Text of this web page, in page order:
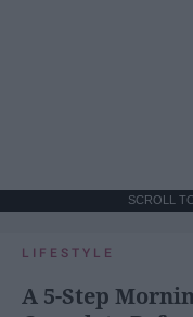
SCROLL
LIFESTYLE
A 5-Step